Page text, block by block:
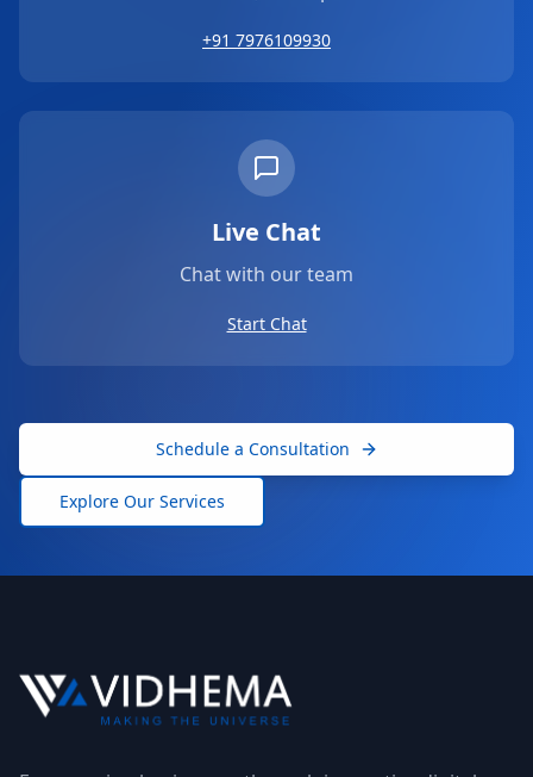
+91 7976109930
Live Chat
Chat with our team
Start Chat
Schedule a Consultation
Explore Our Services